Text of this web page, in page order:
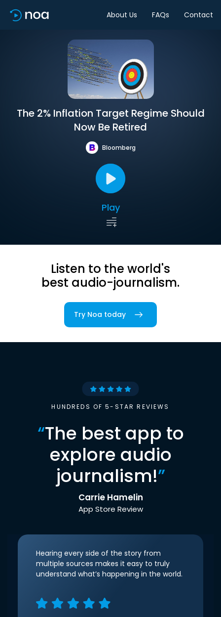
About Us FAQs Contact
The 2% Inflation Target Regime Should
Now Be Retired
Bloomberg
Play
Listen to the world's
best audio-journalism.
Try Noa today
HUNDREDS OF 5-STAR REVIEWS
“The best app to
explore audio
journalism!”
Carrie Hamelin
App Store Review
Hearing every side of the story from
multiple sources makes it easy to truly
understand what’s happening in the world.